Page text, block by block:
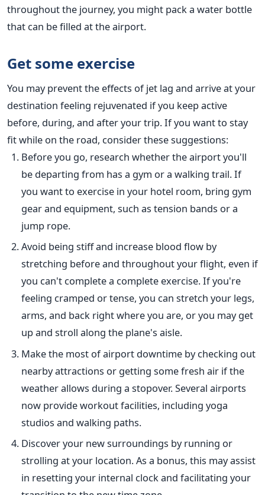
throughout the journey, you might pack a water bottle
that can be filled at the airport.
Get some exercise
You may prevent the effects of jet lag and arrive at your
destination feeling rejuvenated if you keep active
before, during, and after your trip. If you want to stay
fit while on the road, consider these suggestions:
Before you go, research whether the airport you'll
be departing from has a gym or a walking trail. If
you want to exercise in your hotel room, bring gym
gear and equipment, such as tension bands or a
jump rope.
Avoid being stiff and increase blood flow by
stretching before and throughout your flight, even if
you can't complete a complete exercise. If you're
feeling cramped or tense, you can stretch your legs,
arms, and back right where you are, or you may get
up and stroll along the plane's aisle.
Make the most of airport downtime by checking out
nearby attractions or getting some fresh air if the
weather allows during a stopover. Several airports
now provide workout facilities, including yoga
studios and walking paths.
Discover your new surroundings by running or
strolling at your location. As a bonus, this may assist
in resetting your internal clock and facilitating your